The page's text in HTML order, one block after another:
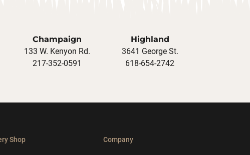
Champaign
133 W. Kenyon Rd.
217-352-0591
Highland
3641 George St.
618-654-2742
Shop Company